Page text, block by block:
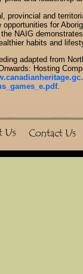
provincial and
opportunities for
NAIG
habits and
adapted from
Hosting
.